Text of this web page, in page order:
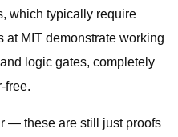
which typically require
at MIT demonstrate working
logic gates, completely
free.
— these are still just proofs